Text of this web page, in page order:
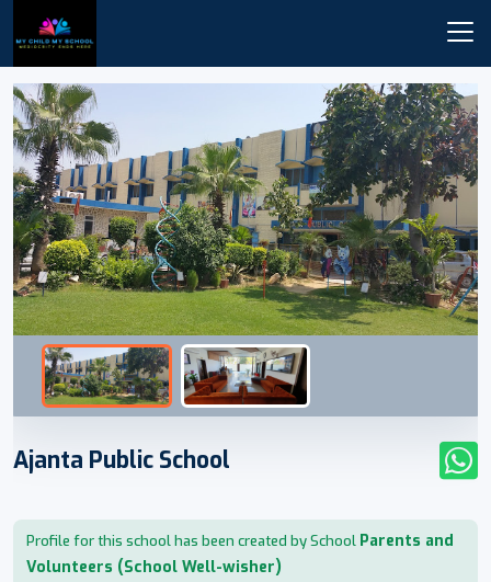
Ajanta Public School
Profile for this school has been created by School Parents and
Volunteers (School Well-wisher)